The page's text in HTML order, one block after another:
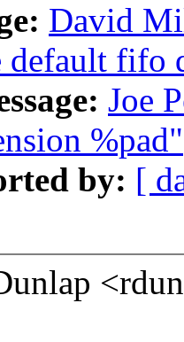
David
default fifo
Joe
%pad"
by: [